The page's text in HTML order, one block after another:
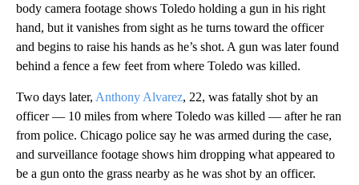
body camera footage shows Toledo holding a gun in his right
hand, but it vanishes from sight as he turns toward the officer
and begins to raise his hands as he’s shot. A gun was later found
behind a fence a few feet from where Toledo was killed.
Two days later, Anthony Alvarez, 22, was fatally shot by an
officer — 10 miles from where Toledo was killed — after he ran
from police. Chicago police say he was armed during the case,
and surveillance footage shows him dropping what appeared to
be a gun onto the grass nearby as he was shot by an officer.